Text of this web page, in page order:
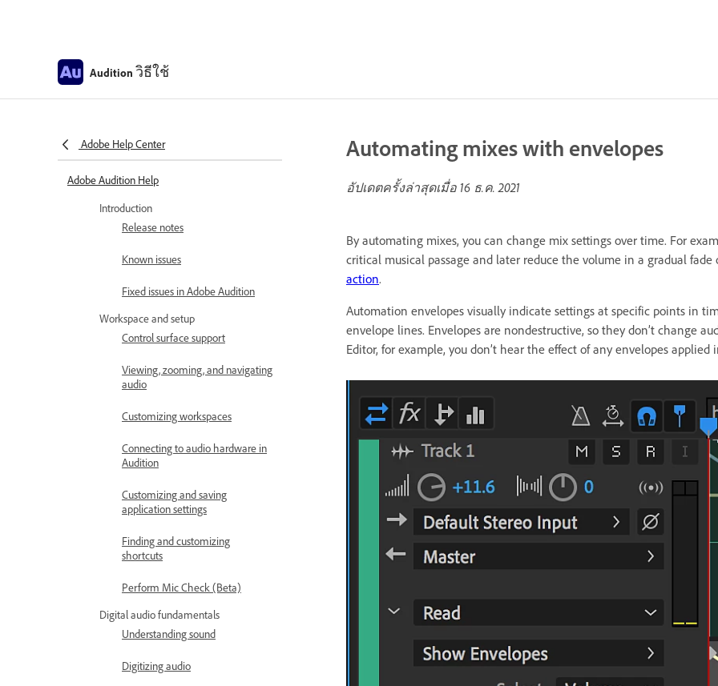
Audition วิธีใช้
Adobe Help Center
Adobe Audition Help
Introduction
Release notes
Known issues
Fixed issues in Adobe Audition
Workspace and setup
Control surface support
Viewing, zooming, and navigating
audio
Customizing workspaces
Connecting to audio hardware in
Audition
Customizing and saving
application settings
Finding and customizing
shortcuts
Perform Mic Check (Beta)
Digital audio fundamentals
Understanding sound
Digitizing audio
Automating mixes with envelopes
อัปเดตครั้งล่าสุดเมื่อ 16 ธ.ค. 2021
By automating mixes, you can change mix settings over time. For
critical musical passage and later reduce the volume in a gradual
action.
Automation envelopes visually indicate settings at specific points in
envelope lines. Envelopes are nondestructive, so they don’t change
Editor, for example, you don’t hear the effect of any envelopes